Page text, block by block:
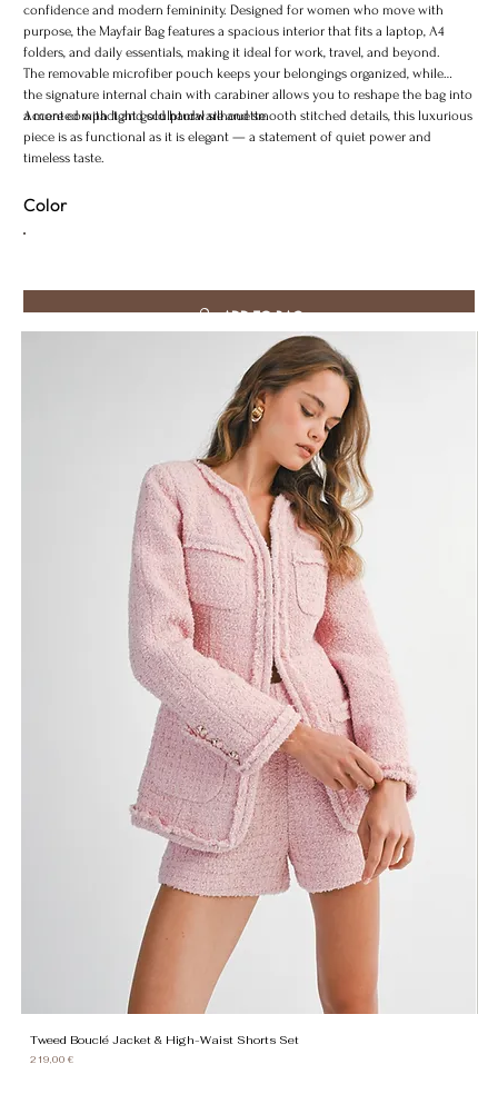
confidence and modern femininity. Designed for women who move with
purpose, the Mayfair Bag features a spacious interior that fits a laptop, A4
folders, and daily essentials, making it ideal for work, travel, and beyond.
The removable microfiber pouch keeps your belongings organized, while
the signature internal chain with carabiner allows you to reshape the bag into
a more compact and sculptural silhouette.
Accented with light gold hardware and smooth stitched details, this luxurious
piece is as functional as it is elegant — a statement of quiet power and
timeless taste.
Color
ADD TO BAG
Need Assistance
Tweed Bouclé Jacket & High-Waist Shorts Set
Price
219,00 €